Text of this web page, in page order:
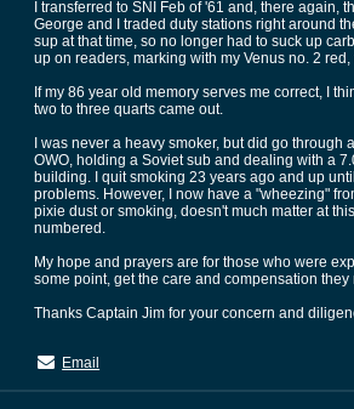
I transferred to SNI Feb of '61 and, there
George and I traded duty stations right around
sup at that time, so no longer had to suck up
up on readers, marking with my Venus no. 2 red,
If my 86 year old memory serves me correct, I
two to three quarts came out.
I was never a heavy smoker, but did go
OWO, holding a Soviet sub and dealing with a
building. I quit smoking 23 years ago and up
problems. However, I now have a "wheezing"
pixie dust or smoking, doesn't much matter at
numbered.
My hope and prayers are for those who were
some point, get the care and compensation
Thanks Captain Jim for your concern and
Email